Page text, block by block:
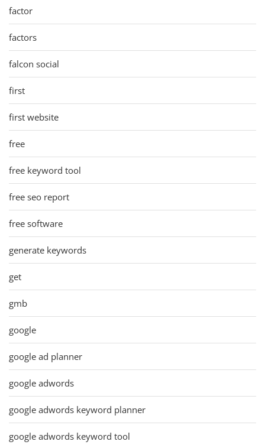
factor
factors
falcon social
first
first website
free
free keyword tool
free seo report
free software
generate keywords
get
gmb
google
google ad planner
google adwords
google adwords keyword planner
google adwords keyword tool